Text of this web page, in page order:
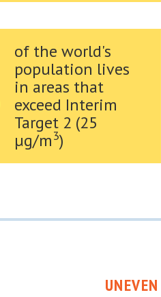
of the world's
population lives
in areas that
exceed Interim
Target 2 (25
µg/m3)